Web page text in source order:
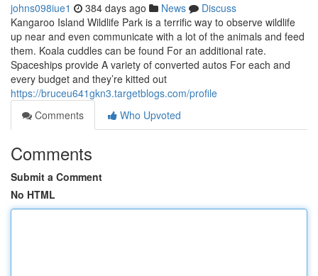
johns098iue1 384 days ago News
Discuss
Kangaroo Island Wildlife Park is a terrific way to observe wildlife
up near and even communicate with a lot of the animals and feed
them. Koala cuddles can be found For an additional rate.
Spaceships provide A variety of converted autos For each and
every budget and they’re kitted out
https://bruceu641gkn3.targetblogs.com/profile
Comments
Who Upvoted
Comments
Submit a Comment
No HTML